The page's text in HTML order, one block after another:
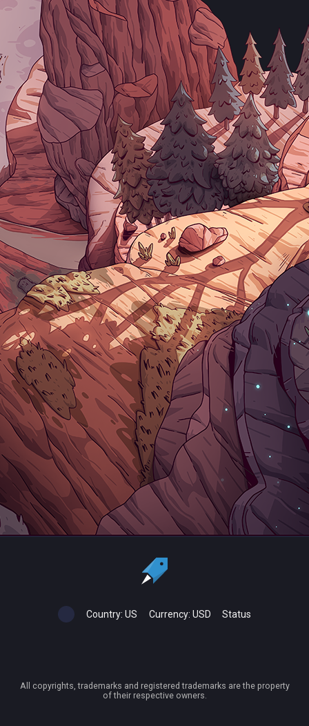
Country: US Currency: USD Status
All copyrights, trademarks and registered trademarks are the property
of their respective owners.